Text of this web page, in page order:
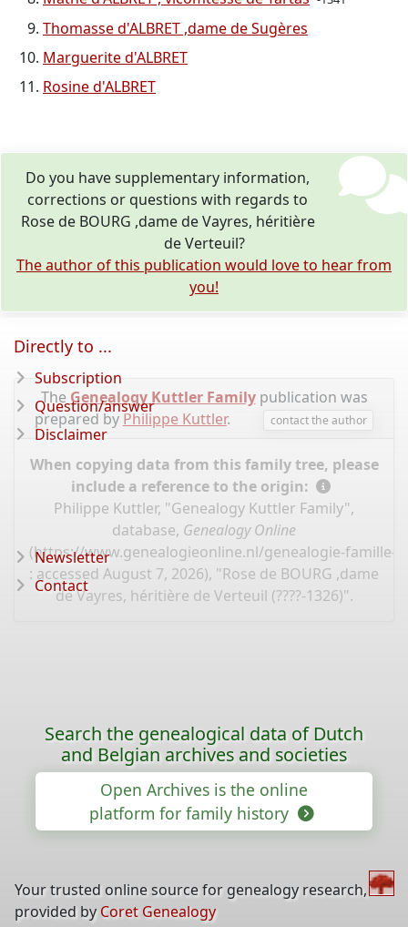
Thomasse d'ALBRET ,dame de Sugères
Marguerite d'ALBRET
Rosine d'ALBRET
Do you have supplementary information,
corrections or questions with regards to
Rose de BOURG ,dame de Vayres, héritière
de Verteuil?
The author of this publication would love to hear from
you!
The Genealogy Kuttler Familypublication was
prepared by Philippe Kuttler. contact the author
When copying data from this family tree, please
include a reference to the origin:
Philippe Kuttler, "Genealogy Kuttler Family",
database, Genealogy Online
(https://www.genealogieonline.nl/genealogie-famille-
: accessed August 7, 2026), "Rose de BOURG ,dame
de Vayres, héritière de Verteuil (????-1326)".
Directly to ...
Subscription
Question/answer
Disclaimer
Newsletter
Contact
Search the genealogical data of Dutch
and Belgian archives and societies
Open Archives is the online
platform for family history
Your trusted online source for genealogy research,
provided by Coret Genealogy